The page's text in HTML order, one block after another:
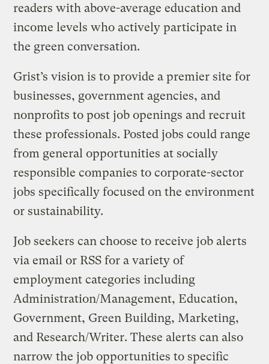
readers with above-average education and
income levels who actively participate in
the green conversation.
Grist’s vision is to provide a premier site for
businesses, government agencies, and
nonprofits to post job openings and recruit
these professionals. Posted jobs could range
from general opportunities at socially
responsible companies to corporate-sector
jobs specifically focused on the environment
or sustainability.
Job seekers can choose to receive job alerts
via email or RSS for a variety of
employment categories including
Administration/Management, Education,
Government, Green Building, Marketing,
and Research/Writer. These alerts can also
narrow the job opportunities to specific